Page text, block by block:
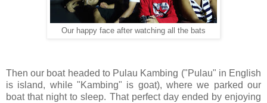
Our happy face after watching all the bats
Then our boat headed to Pulau Kambing ("Pulau" in English
is island, while "Kambing" is goat), where we parked our
boat that night to sleep. That perfect day ended by enjoying